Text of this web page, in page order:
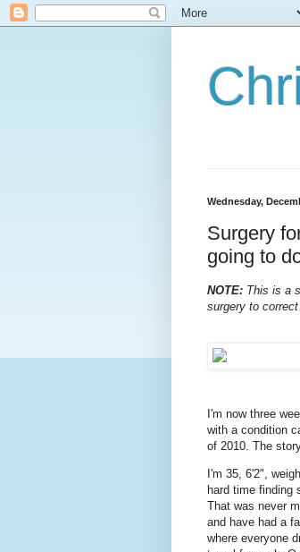
Wednesday,
Surgery
going to
NOTE: This is a
surgery to
I'm now three
with a condition
of 2010. The
I'm 35, 6'2",
hard time finding
That was never
and have had a
where everyone